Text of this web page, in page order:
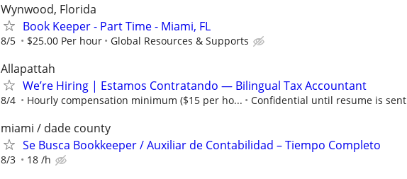
Wynwood, Florida
Book Keeper - Part Time - Miami, FL
8/5 $25.00 Per hour Global Resources & Supports
Allapattah
We’re Hiring | Estamos Contratando — Bilingual Tax Accountant
8/4 Hourly compensation minimum ($15 per ho... Confidential until resume is sent
miami / dade county
Se Busca Bookkeeper / Auxiliar de Contabilidad – Tiempo Completo
8/3 18 /h